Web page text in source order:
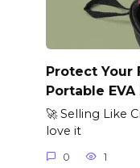
Protect Your
Portable
🚀 Selling Like
love it
0 1